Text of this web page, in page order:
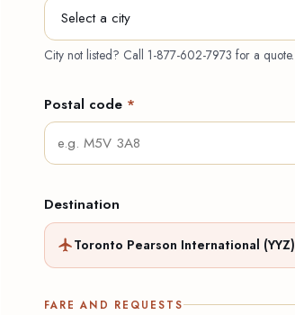
City not listed? Call 1-877-602-7973 for a quote.
Postal code *
Destination
Toronto Pearson International (YYZ)
FARE AND REQUESTS